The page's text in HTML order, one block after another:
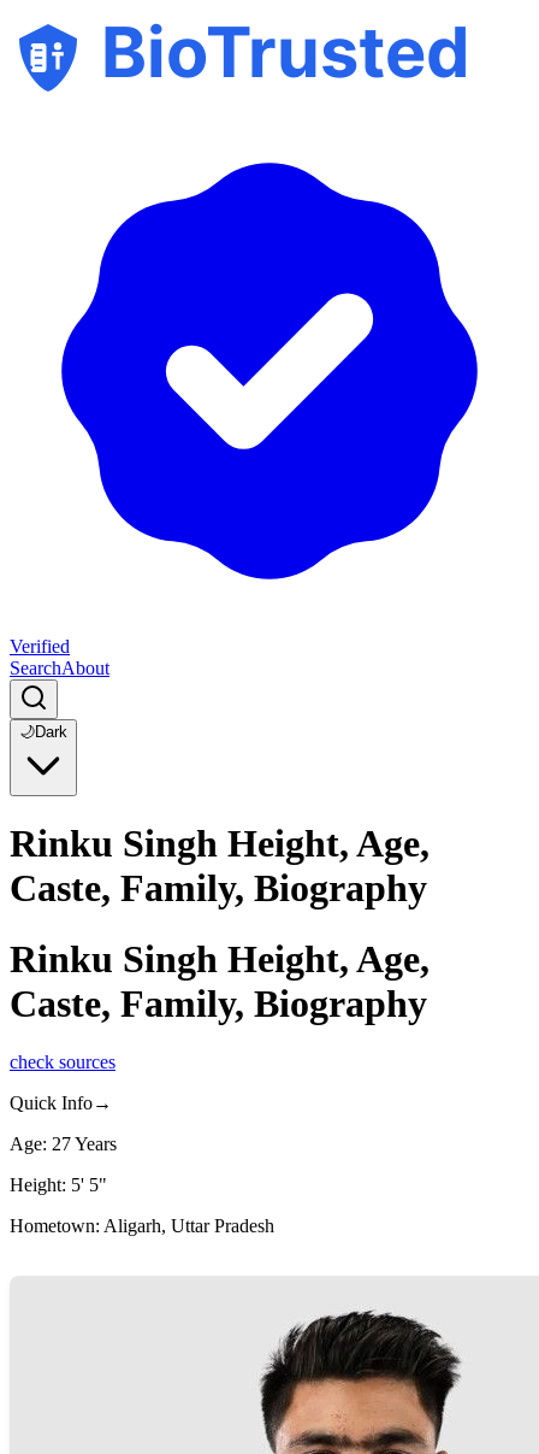
BioTrusted
Verified
SearchAbout
🌙Dark
Rinku Singh Height, Age,
Caste, Family, Biography
Rinku Singh Height, Age,
Caste, Family, Biography
check sources
Quick Info→
Age: 27 Years
Height: 5' 5"
Hometown: Aligarh, Uttar Pradesh